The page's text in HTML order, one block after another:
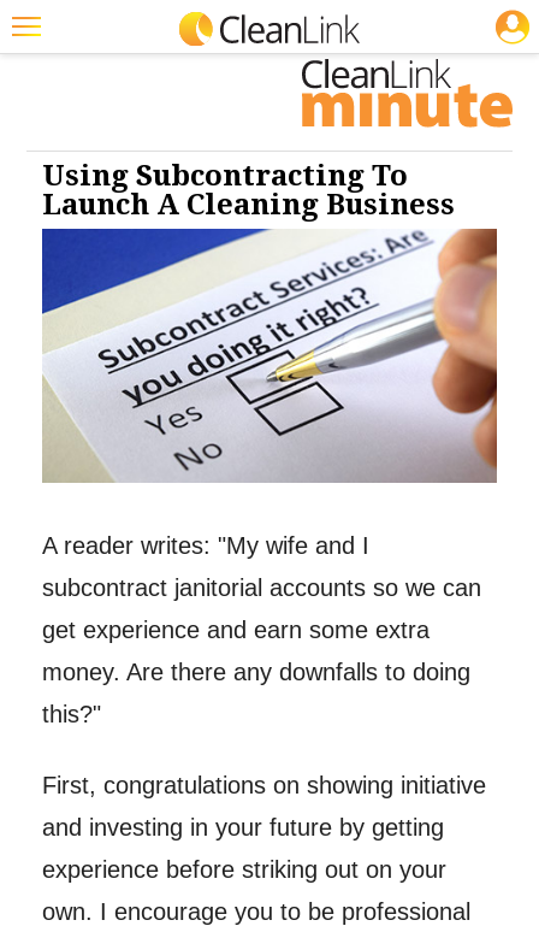
Magazines
Products
Jobs
Marketplace
Cleaning: Floor Care Cleaning: Carpet Care
Using Subcontracting To
Launch A Cleaning Business
A reader writes: "My wife and I
subcontract janitorial accounts so we can
get experience and earn some extra
money. Are there any downfalls to doing
this?"
First, congratulations on showing initiative
and investing in your future by getting
experience before striking out on your
own. I encourage you to be professional
JOBS